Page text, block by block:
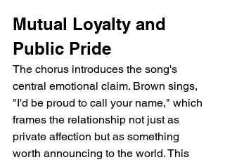
Mutual Loyalty and
Public Pride
The chorus introduces the song's
central emotional claim. Brown sings,
"I'd be proud to call your name," which
frames the relationship not just as
private affection but as something
worth announcing to the world. This